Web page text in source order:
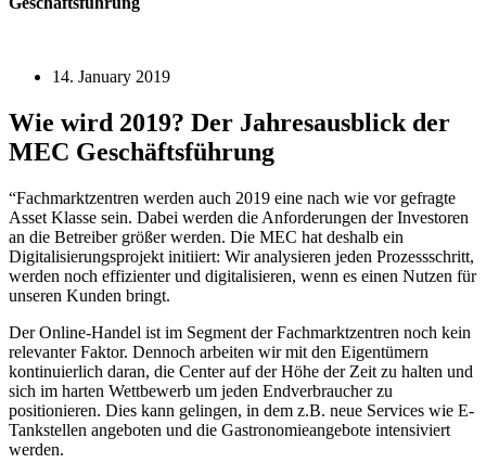
14. January 2019
Wie wird 2019? Der Jahresausblick der
MEC Geschäftsführung
“Fachmarktzentren werden auch 2019 eine nach wie vor gefragte
Asset Klasse sein. Dabei werden die Anforderungen der Investoren
an die Betreiber größer werden. Die MEC hat deshalb ein
Digitalisierungsprojekt initiiert: Wir analysieren jeden Prozessschritt,
werden noch effizienter und digitalisieren, wenn es einen Nutzen für
unseren Kunden bringt.
Der Online-Handel ist im Segment der Fachmarktzentren noch kein
relevanter Faktor. Dennoch arbeiten wir mit den Eigentümern
kontinuierlich daran, die Center auf der Höhe der Zeit zu halten und
sich im harten Wettbewerb um jeden Endverbraucher zu
positionieren. Dies kann gelingen, in dem z.B. neue Services wie E-
Tankstellen angeboten und die Gastronomieangebote intensiviert
werden.